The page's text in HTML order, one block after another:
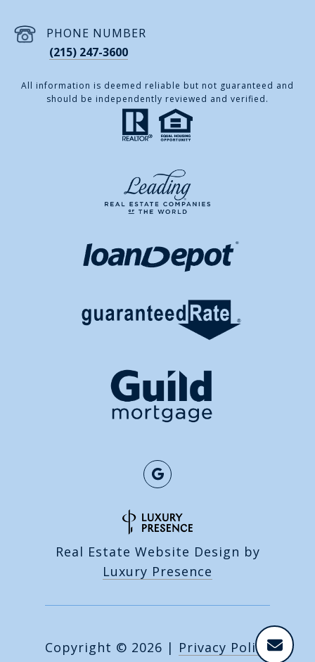
PHONE NUMBER
(215) 247-3600
All information is deemed reliable but not guaranteed and
should be independently reviewed and verified.
Real Estate Website Design by
Luxury Presence
Copyright © 2026 | Privacy Policy